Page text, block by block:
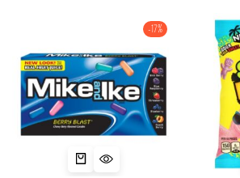
-17%